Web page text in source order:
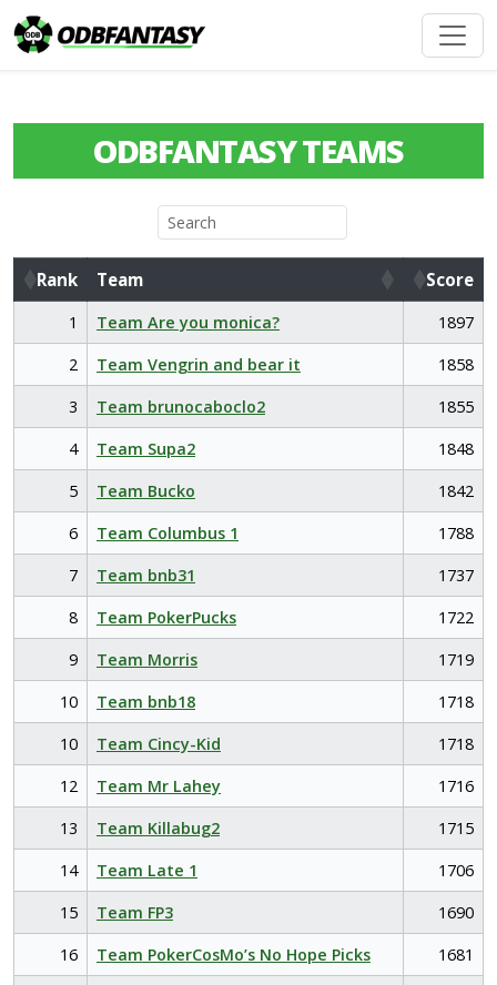
ODBFANTASY TEAMS
Rank Team
Score
Rank
Team Score
1 Team Are you monica?
1897
2
Team Vengrin and bear it
1858
3
Team brunocaboclo2
1855
4
Team Supa2
1848
5
Team Bucko
1842
6
Team Columbus 1
1788
7
Team bnb31
1737
8
Team PokerPucks
1722
9
Team Morris
1719
10
Team bnb18
1718
10
Team Cincy-Kid
1718
12
Team Mr Lahey
1716
13
Team Killabug2
1715
14
Team Late 1
1706
15
Team FP3
1690
16
Team PokerCosMo’s No Hope Picks
1681